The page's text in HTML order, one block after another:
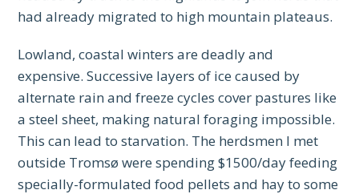
had already migrated to high mountain plateaus.
Lowland, coastal winters are deadly and
expensive. Successive layers of ice caused by
alternate rain and freeze cycles cover pastures like
a steel sheet, making natural foraging impossible.
This can lead to starvation. The herdsmen I met
outside Tromsø were spending $1500/day feeding
specially-formulated food pellets and hay to some